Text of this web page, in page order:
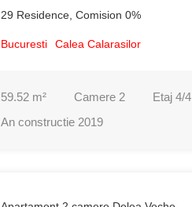
29 Residence, Comision 0%
Bucuresti Calea Calarasilor
59.52m² Camere 2 Etaj 4/4
An constructie 2019